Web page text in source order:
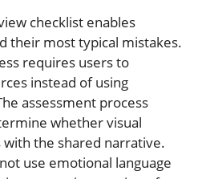
checklist enables
their most typical mistakes.
requires users to
instead of using
assessment process
whether visual
the shared narrative.
use emotional language